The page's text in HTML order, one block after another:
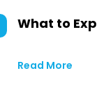
What to
Read More